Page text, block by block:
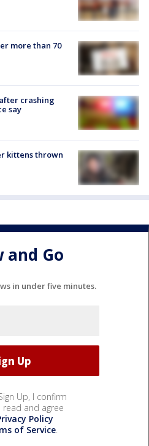
more than 70
crashing
say
kittens thrown
and Go
in under five minutes.
Up, I confirm
read and agree
Policy
of Service.